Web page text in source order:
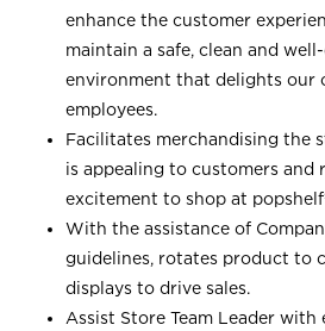
enhance the customer
maintain a safe, clean and
environment that delights our
employees.
Facilitates merchandising the
is appealing to customers and
excitement to shop at
With the assistance of
guidelines, rotates product to
displays to drive sales.
Assist Store Team Leader